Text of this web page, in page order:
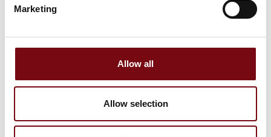
Marketing
Allow all
Allow selection